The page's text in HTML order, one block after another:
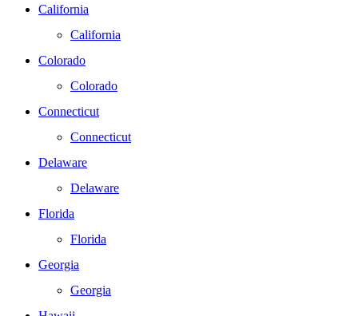
California
California
Colorado
Colorado
Connecticut
Connecticut
Delaware
Delaware
Florida
Florida
Georgia
Georgia